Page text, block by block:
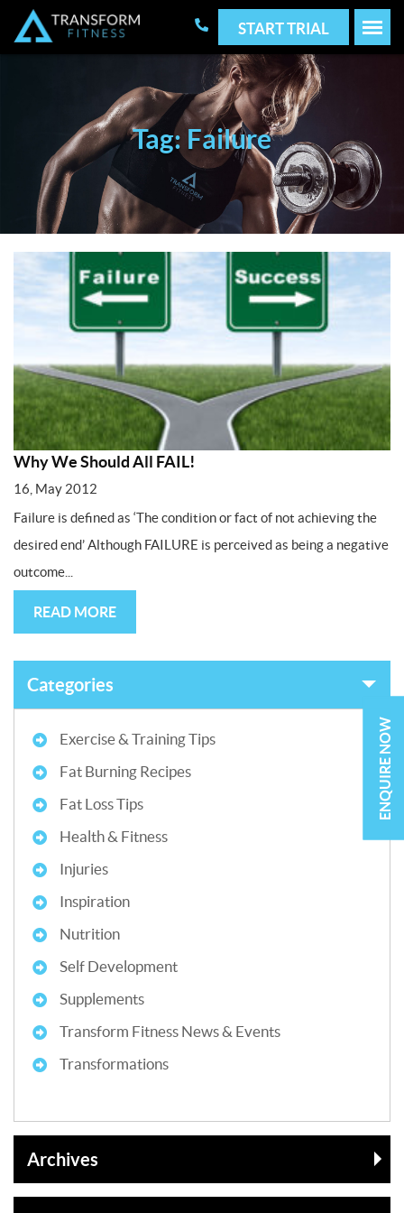
START TRIAL
Tag: Failure
Why We Should All FAIL!
16, May 2012
Failure is defined as ‘The condition or fact of not achieving the
desired end’ Although FAILURE is perceived as being a negative
outcome...
READ MORE
Categories
Exercise & Training Tips
Fat Burning Recipes
Fat Loss Tips
Health & Fitness
Injuries
Inspiration
Nutrition
Self Development
Supplements
Transform Fitness News & Events
Transformations
Archives
ENQUIRE NOW